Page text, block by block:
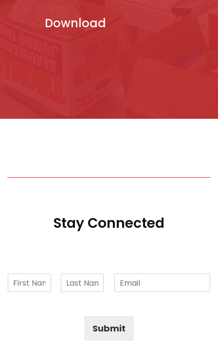
Download
Stay Connected
Submit